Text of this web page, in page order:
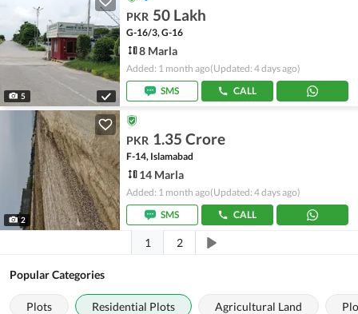
5
PKR 50 Lakh
G-16/3, G-16
8 Marla
Added: 1 month ago(Updated: 4 days ago)
SMS
CALL
2
PKR 1.35 Crore
F-14, Islamabad
14 Marla
Added: 1 month ago(Updated: 4 days ago)
SMS
CALL
1 2
Popular Categories
Plots Residential Plots Agricultural Land